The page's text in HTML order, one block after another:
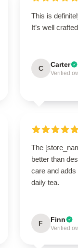
This is
It’s well
C Carter
Verified
The
better than
care and
daily tea.
F Finn
Verified